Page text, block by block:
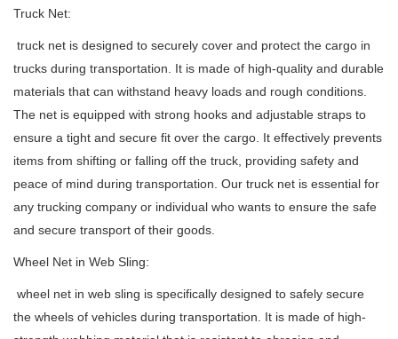
Truck Net:
truck net is designed to securely cover and protect the cargo in
trucks during transportation. It is made of high-quality and durable
materials that can withstand heavy loads and rough conditions.
The net is equipped with strong hooks and adjustable straps to
ensure a tight and secure fit over the cargo. It effectively prevents
items from shifting or falling off the truck, providing safety and
peace of mind during transportation. Our truck net is essential for
any trucking company or individual who wants to ensure the safe
and secure transport of their goods.
Wheel Net in Web Sling:
wheel net in web sling is specifically designed to safely secure
the wheels of vehicles during transportation. It is made of high-